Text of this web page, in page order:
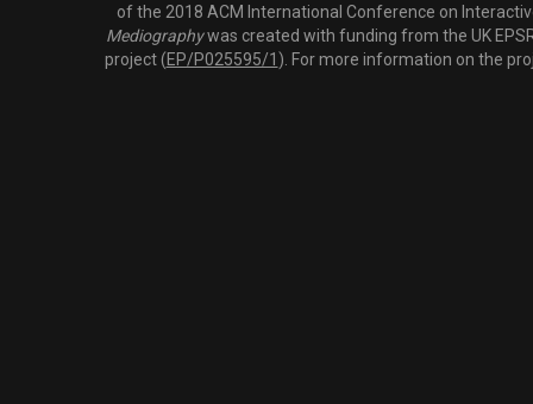
of the 2018 ACM International Conference on
Mediographywas created with funding from the UK
project (EP/P025595/1). For more information on the